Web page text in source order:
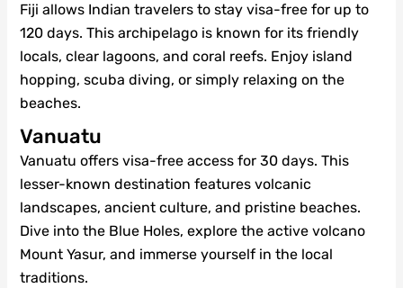
Fiji allows Indian travelers to stay visa-free for up to
120 days. This archipelago is known for its friendly
locals, clear lagoons, and coral reefs. Enjoy island
hopping, scuba diving, or simply relaxing on the
beaches.
Vanuatu
Vanuatu offers visa-free access for 30 days. This
lesser-known destination features volcanic
landscapes, ancient culture, and pristine beaches.
Dive into the Blue Holes, explore the active volcano
Mount Yasur, and immerse yourself in the local
traditions.